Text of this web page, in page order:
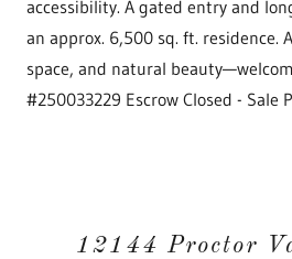
accessibility. A gated entry and
an approx. 6,500 sq. ft. residence.
space, and natural
#250033229 Escrow Closed - Sale
12144 Proctor